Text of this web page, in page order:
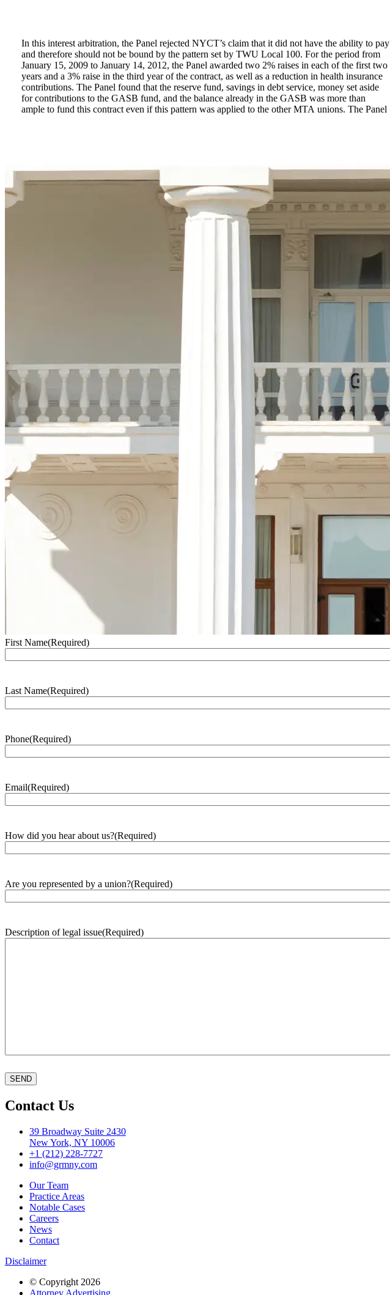
In this interest arbitration, the Panel rejected NYCT’s claim that it did not have the ability to pay
and therefore should not be bound by the pattern set by TWU Local 100. For the period from
January 15, 2009 to January 14, 2012, the Panel awarded two 2% raises in each of the first two
years and a 3% raise in the third year of the contract, as well as a reduction in health insurance
contributions. The Panel found that the reserve fund, savings in debt service, money set aside
for contributions to the GASB fund, and the balance already in the GASB was more than
ample to fund this contract even if this pattern was applied to the other MTA unions. The Panel
renegotiate interest rate swaps with banks, which cost tax payers approximately $115 million
First Name(Required)
Last Name(Required)
Phone(Required)
Email(Required)
How did you hear about us?(Required)
Are you represented by a union?(Required)
Description of legal issue(Required)
Contact Us
39 Broadway Suite 2430
New York, NY 10006
+1 (212) 228-7727
info@grmny.com
Our Team
Practice Areas
Notable Cases
Careers
News
Contact
Disclaimer
© Copyright 2026
Attorney Advertising